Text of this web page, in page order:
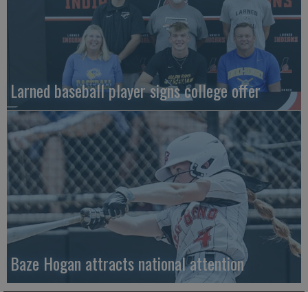
Larned baseball player signs college offer
Baze Hogan attracts national attention